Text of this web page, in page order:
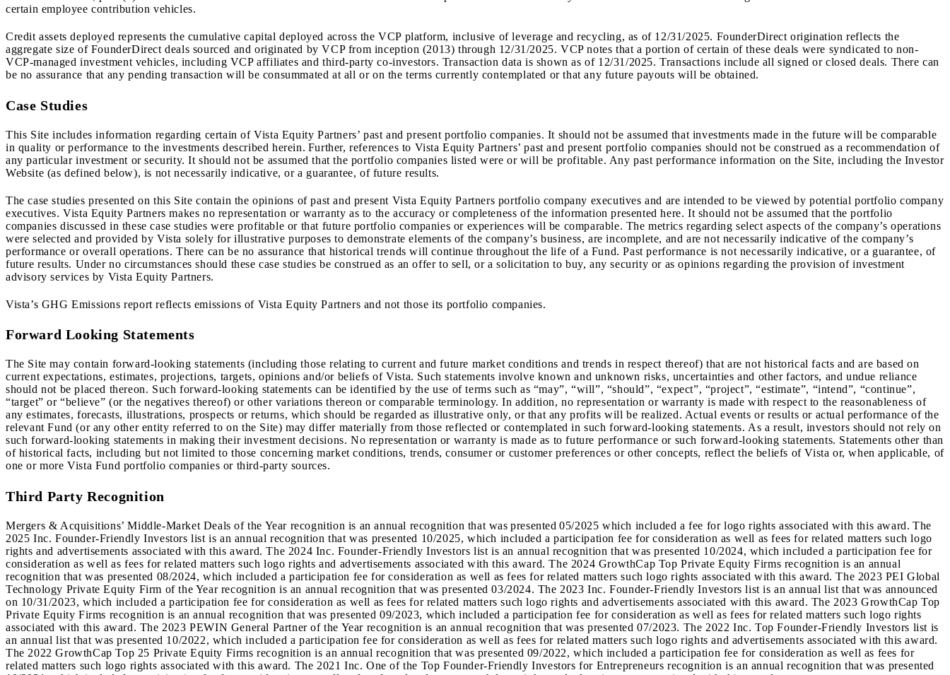
certain employee contribution vehicles.
Credit assets deployed represents the cumulative capital deployed across the VCP platform, inclusive of leverage and recycling, as of 12/31/2025. FounderDirect origination reflects the
aggregate size of FounderDirect deals sourced and originated by VCP from inception (2013) through 12/31/2025. VCP notes that a portion of certain of these deals were syndicated to non-
VCP-managed investment vehicles, including VCP affiliates and third-party co-investors. Transaction data is shown as of 12/31/2025. Transactions include all signed or closed deals. There can
be no assurance that any pending transaction will be consummated at all or on the terms currently contemplated or that any future payouts will be obtained.
Case Studies
This Site includes information regarding certain of Vista Equity Partners’ past and present portfolio companies. It should not be assumed that investments made in the future will be comparable
in quality or performance to the investments described herein. Further, references to Vista Equity Partners’ past and present portfolio companies should not be construed as a recommendation of
any particular investment or security. It should not be assumed that the portfolio companies listed were or will be profitable. Any past performance information on the Site, including the Investor
Website (as defined below), is not necessarily indicative, or a guarantee, of future results.
The case studies presented on this Site contain the opinions of past and present Vista Equity Partners portfolio company executives and are intended to be viewed by potential portfolio company
executives. Vista Equity Partners makes no representation or warranty as to the accuracy or completeness of the information presented here. It should not be assumed that the portfolio
companies discussed in these case studies were profitable or that future portfolio companies or experiences will be comparable. The metrics regarding select aspects of the company’s operations
were selected and provided by Vista solely for illustrative purposes to demonstrate elements of the company’s business, are incomplete, and are not necessarily indicative of the company’s
performance or overall operations. There can be no assurance that historical trends will continue throughout the life of a Fund. Past performance is not necessarily indicative, or a guarantee, of
future results. Under no circumstances should these case studies be construed as an offer to sell, or a solicitation to buy, any security or as opinions regarding the provision of investment
advisory services by Vista Equity Partners.
Vista’s GHG Emissions report reflects emissions of Vista Equity Partners and not those its portfolio companies.
Forward Looking Statements
The Site may contain forward-looking statements (including those relating to current and future market conditions and trends in respect thereof) that are not historical facts and are based on
current expectations, estimates, projections, targets, opinions and/or beliefs of Vista. Such statements involve known and unknown risks, uncertainties and other factors, and undue reliance
should not be placed thereon. Such forward-looking statements can be identified by the use of terms such as “may”, “will”, “should”, “expect”, “project”, “estimate”, “intend”, “continue”,
“target” or “believe” (or the negatives thereof) or other variations thereon or comparable terminology. In addition, no representation or warranty is made with respect to the reasonableness of
any estimates, forecasts, illustrations, prospects or returns, which should be regarded as illustrative only, or that any profits will be realized. Actual events or results or actual performance of the
relevant Fund (or any other entity referred to on the Site) may differ materially from those reflected or contemplated in such forward-looking statements. As a result, investors should not rely on
such forward-looking statements in making their investment decisions. No representation or warranty is made as to future performance or such forward-looking statements. Statements other than
of historical facts, including but not limited to those concerning market conditions, trends, consumer or customer preferences or other concepts, reflect the beliefs of Vista or, when applicable, of
one or more Vista Fund portfolio companies or third-party sources.
Third Party Recognition
Mergers & Acquisitions’ Middle-Market Deals of the Year recognition is an annual recognition that was presented 05/2025 which included a fee for logo rights associated with this award. The
2025 Inc. Founder-Friendly Investors list is an annual recognition that was presented 10/2025, which included a participation fee for consideration as well as fees for related matters such logo
rights and advertisements associated with this award. The 2024 Inc. Founder-Friendly Investors list is an annual recognition that was presented 10/2024, which included a participation fee for
consideration as well as fees for related matters such logo rights and advertisements associated with this award. The 2024 GrowthCap Top Private Equity Firms recognition is an annual
recognition that was presented 08/2024, which included a participation fee for consideration as well as fees for related matters such logo rights associated with this award. The 2023 PEI Global
Technology Private Equity Firm of the Year recognition is an annual recognition that was presented 03/2024. The 2023 Inc. Founder-Friendly Investors list is an annual list that was announced
on 10/31/2023, which included a participation fee for consideration as well as fees for related matters such logo rights and advertisements associated with this award. The 2023 GrowthCap Top
Private Equity Firms recognition is an annual recognition that was presented 09/2023, which included a participation fee for consideration as well as fees for related matters such logo rights
associated with this award. The 2023 PEWIN General Partner of the Year recognition is an annual recognition that was presented 07/2023. The 2022 Inc. Top Founder-Friendly Investors list is
an annual list that was presented 10/2022, which included a participation fee for consideration as well as fees for related matters such logo rights and advertisements associated with this award.
The 2022 GrowthCap Top 25 Private Equity Firms recognition is an annual recognition that was presented 09/2022, which included a participation fee for consideration as well as fees for
related matters such logo rights associated with this award. The 2021 Inc. One of the Top Founder-Friendly Investors for Entrepreneurs recognition is an annual recognition that was presented